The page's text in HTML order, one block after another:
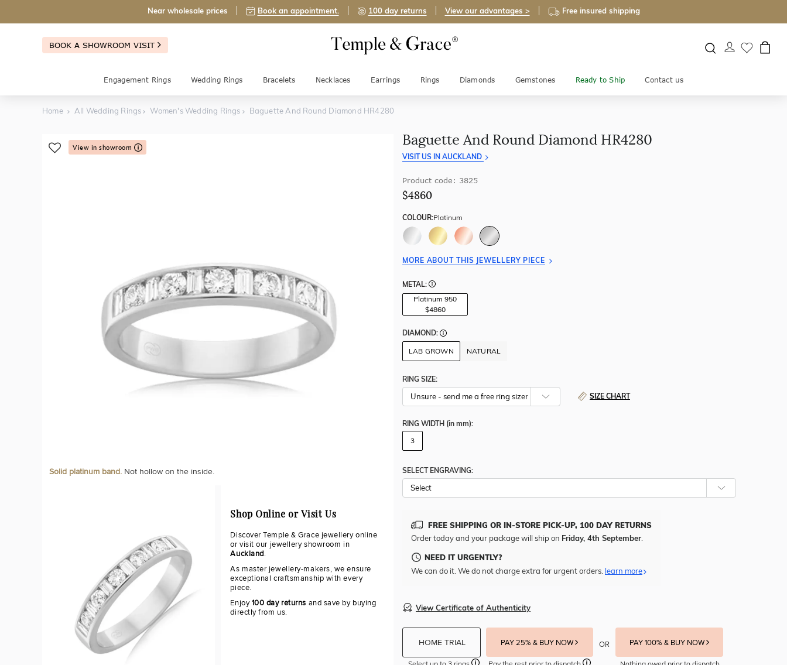
Near wholesale prices Book an appointment. 100 day returns View our advantages > Free insured shipping
BOOK A SHOWROOM VISIT
Engagement Rings Wedding Rings Bracelets Necklaces Earrings Rings Diamonds Gemstones Ready to Ship Contact us
Home All Wedding Rings Women's Wedding Rings Baguette And Round Diamond HR4280
View in showroom
Solid platinum band. Not hollow on the inside.
Shop Online or Visit Us
Discover Temple & Grace jewellery online
or visit our jewellery showroom in
Auckland.
As master jewellery-makers, we ensure
exceptional craftsmanship with every
piece.
Enjoy100 day returns and save by buying
directly from us.
Baguette And Round Diamond HR4280
VISIT US IN AUCKLAND
Product code: 3825
$4860
COLOUR:Platinum
MORE ABOUT THIS JEWELLERY PIECE
METAL:
Platinum 950
$4860
DIAMOND:
LAB GROWN NATURAL
RING SIZE:
SIZE CHART
RING WIDTH (in mm):
3
SELECT ENGRAVING:
FREE SHIPPING OR IN-STORE PICK-UP, 100 DAY RETURNS
Order today and your package will ship on Friday, 4th September.
NEED IT URGENTLY?
We can do it. We do not charge extra for urgent orders. learn more
View Certificate of Authenticity
HOME TRIAL PAY 25% & BUY NOW OR PAY 100% & BUY NOW